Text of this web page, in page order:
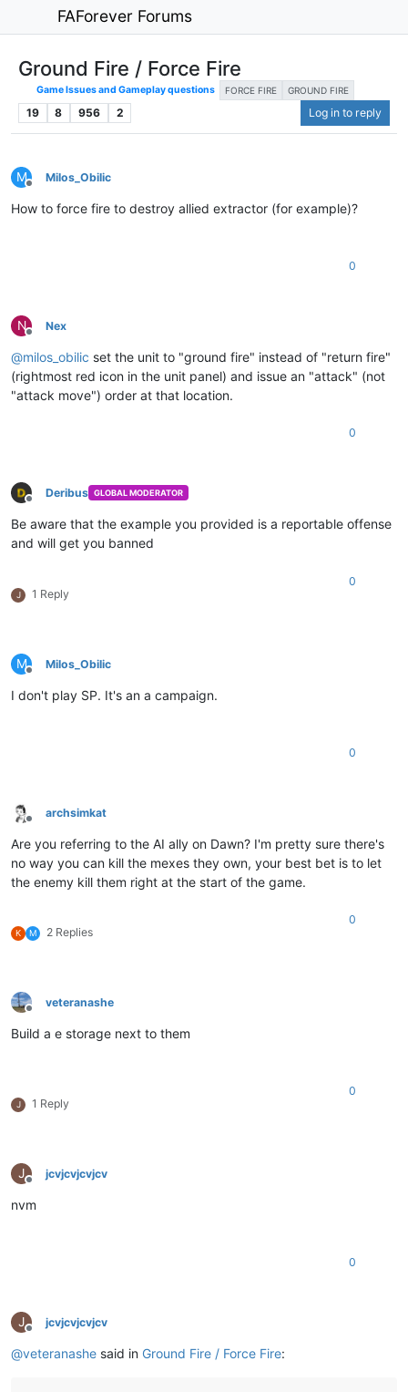
FAForever Forums
Ground Fire / Force Fire
Game Issues and Gameplay questions FORCE FIRE GROUND FIRE
19 8 956 2 Log in to reply
M
Offline
Milos_Obilic
How to force fire to destroy allied extractor (for example)?
0
N
Offline
Nex
@milos_obilic set the unit to "ground fire" instead of "return fire"
(rightmost red icon in the unit panel) and issue an "attack" (not
"attack move") order at that location.
0
Offline
Deribus GLOBAL MODERATOR
Be aware that the example you provided is a reportable offense
and will get you banned
J 1 Reply
0
M
Offline
Milos_Obilic
I don't play SP. It's an a campaign.
0
Offline
archsimkat
Are you referring to the AI ally on Dawn? I'm pretty sure there's
no way you can kill the mexes they own, your best bet is to let
the enemy kill them right at the start of the game.
K M 2 Replies
0
Offline
veteranashe
Build a e storage next to them
J 1 Reply
0
J
Offline
jcvjcvjcvjcv
nvm
0
J
Offline
jcvjcvjcvjcv
@veteranashe said in Ground Fire / Force Fire: